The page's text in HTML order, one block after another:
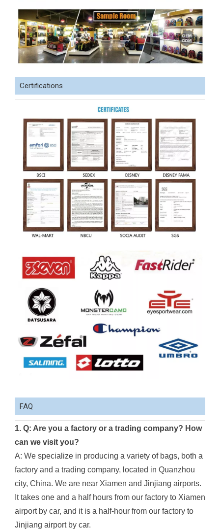
Certifications
FAQ
1. Q: Are you a factory or a trading company? How
can we visit you?
A: We specialize in producing a variety of bags, both a
factory and a trading company, located in Quanzhou
city, China. We are near Xiamen and Jinjiang airports.
It takes one and a half hours from our factory to Xiamen
airport by car, and it is a half-hour from our factory to
Jinjiang airport by car.